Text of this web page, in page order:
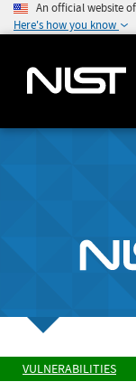
An official website
Here's how you know
VULNERABILITIES